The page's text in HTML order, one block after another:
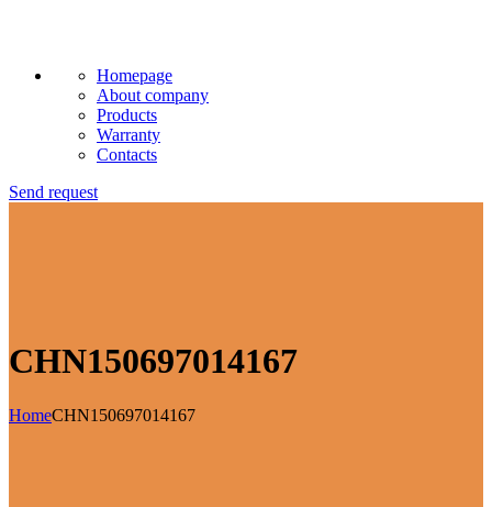
Homepage
About company
Products
Warranty
Contacts
Send request
CHN150697014167
HomeCHN150697014167